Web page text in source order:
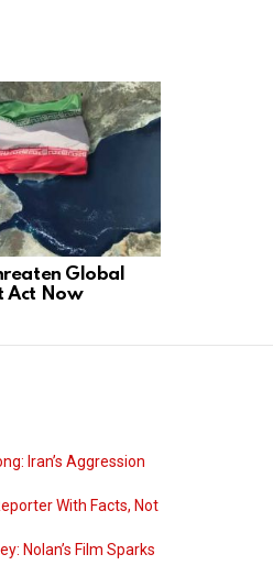
Global
Act Now
Iran’s Aggression
With Facts, Not
Nolan’s Film Sparks